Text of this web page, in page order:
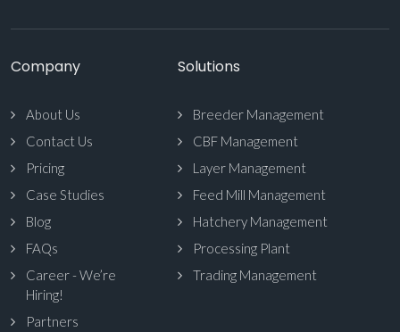
Company
About Us
Contact Us
Pricing
Case Studies
Blog
FAQs
Career - We’re
Hiring!
Partners
Solutions
Breeder Management
CBF Management
Layer Management
Feed Mill Management
Hatchery Management
Processing Plant
Trading Management